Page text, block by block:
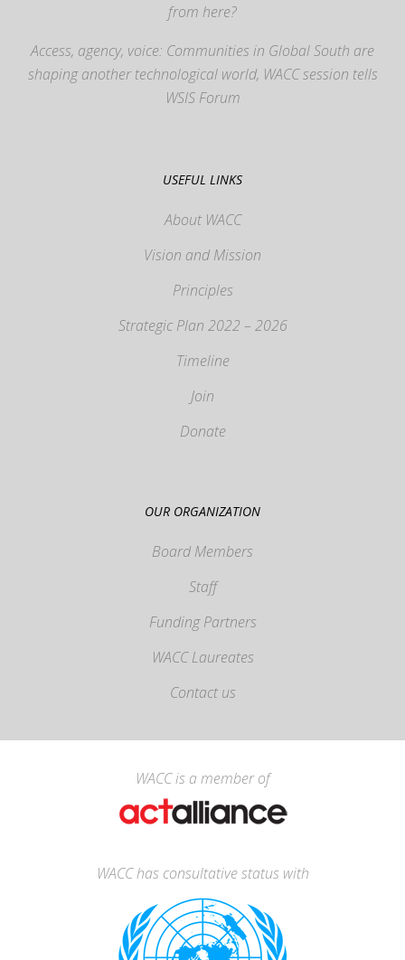
from here?
Access, agency, voice: Communities in Global South are
shaping another technological world, WACC session tells
WSIS Forum
USEFUL LINKS
About WACC
Vision and Mission
Principles
Strategic Plan 2022 – 2026
Timeline
Join
Donate
OUR ORGANIZATION
Board Members
Staff
Funding Partners
WACC Laureates
Contact us
WACC is a member of
WACC has consultative status with